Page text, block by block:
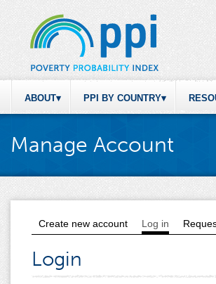
ABOUT PPI BY COUNTRY
Manage Account
Primary tabs
Create new account Log in (active
Login